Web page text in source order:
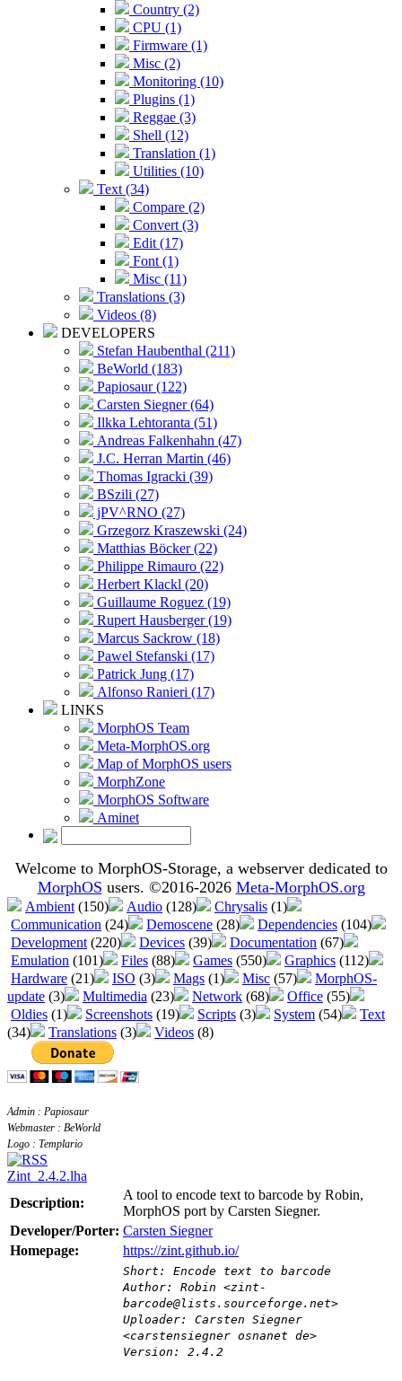
Country (2)
CPU (1)
Firmware (1)
Misc (2)
Monitoring (10)
Plugins (1)
Reggae (3)
Shell (12)
Translation (1)
Utilities (10)
Text (34)
Compare (2)
Convert (3)
Edit (17)
Font (1)
Misc (11)
Translations (3)
Videos (8)
DEVELOPERS
Stefan Haubenthal (211)
BeWorld (183)
Papiosaur (122)
Carsten Siegner (64)
Ilkka Lehtoranta (51)
Andreas Falkenhahn (47)
J.C. Herran Martin (46)
Thomas Igracki (39)
BSzili (27)
jPV^RNO (27)
Grzegorz Kraszewski (24)
Matthias Böcker (22)
Philippe Rimauro (22)
Herbert Klackl (20)
Guillaume Roguez (19)
Rupert Hausberger (19)
Marcus Sackrow (18)
Pawel Stefanski (17)
Patrick Jung (17)
Alfonso Ranieri (17)
LINKS
MorphOS Team
Meta-MorphOS.org
Map of MorphOS users
MorphZone
MorphOS Software
Aminet
Welcome to MorphOS-Storage, a webserver dedicated to
MorphOS users. ©2016-2026 Meta-MorphOS.org
Ambient (150) Audio (128) Chrysalis (1)
Communication (24) Demoscene (28) Dependencies (104)
Development (220) Devices (39) Documentation (67)
Emulation (101) Files (88) Games (550) Graphics (112)
Hardware (21) ISO (3) Mags (1) Misc (57)
MorphOS-
update (3) Multimedia (23) Network (68) Office (55)
Oldies (1) Screenshots (19) Scripts (3) System (54)
Text
(34)
Translations (3) Videos (8)
Admin : Papiosaur
Webmaster : BeWorld
Logo : Templario
Zint_2.4.2.lha
Description:
A tool to encode text to barcode by Robin,
MorphOS port by Carsten Siegner.
Developer/Porter: Carsten Siegner
Homepage:
https://zint.github.io/
Short: Encode text to barcode
Author: Robin <zint-
barcode@lists.sourceforge.net>
Uploader: Carsten Siegner
<carstensiegner osnanet de>
Version: 2.4.2